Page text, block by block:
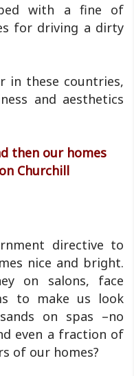
with a fine of
for driving a dirty
in these countries,
and aesthetics
then our homes
Churchill
directive to
nice and bright.
on salons, face
to make us look
on spas –no
even a fraction of
of our homes?